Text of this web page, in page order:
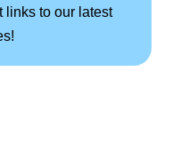
links to our latest